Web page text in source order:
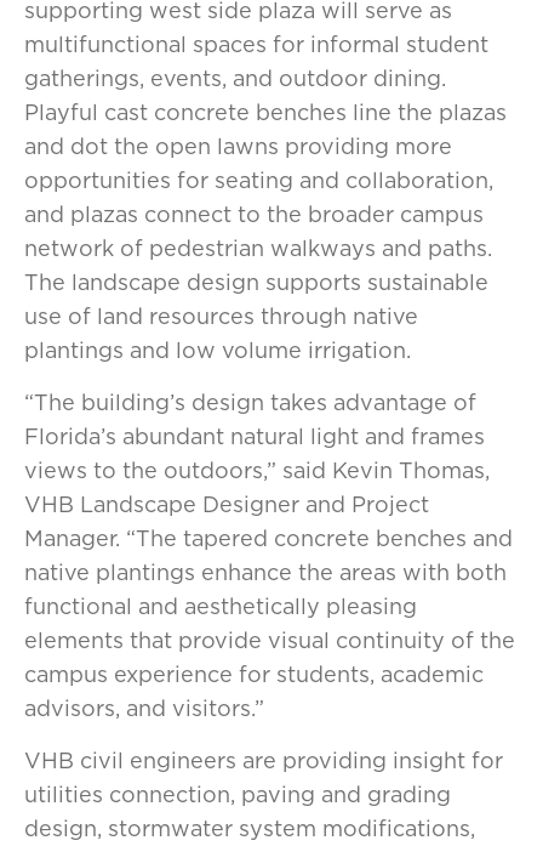
supporting west side plaza will serve as
multifunctional spaces for informal student
gatherings, events, and outdoor dining.
Playful cast concrete benches line the plazas
and dot the open lawns providing more
opportunities for seating and collaboration,
and plazas connect to the broader campus
network of pedestrian walkways and paths.
The landscape design supports sustainable
use of land resources through native
plantings and low volume irrigation.
“The building’s design takes advantage of
Florida’s abundant natural light and frames
views to the outdoors,” said Kevin Thomas,
VHB Landscape Designer and Project
Manager. “The tapered concrete benches and
native plantings enhance the areas with both
functional and aesthetically pleasing
elements that provide visual continuity of the
campus experience for students, academic
advisors, and visitors.”
VHB civil engineers are providing insight for
utilities connection, paving and grading
design, stormwater system modifications,